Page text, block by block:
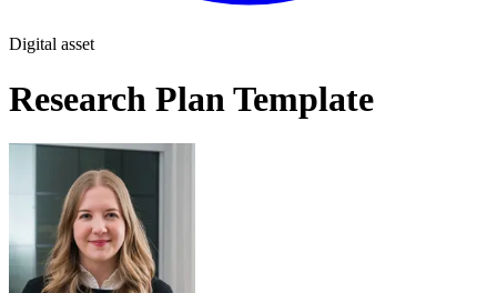
Digital asset
Research Plan Template